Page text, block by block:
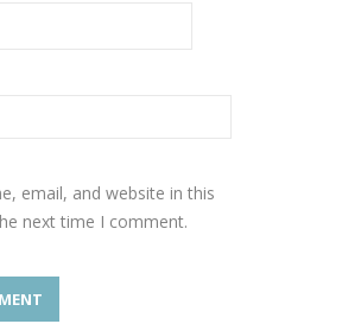
email, and website in this
next time I comment.